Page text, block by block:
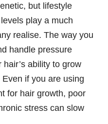
but lifestyle
play a much
realise. The way you
handle pressure
ability to grow
if you are using
for hair growth, poor
stress can slow